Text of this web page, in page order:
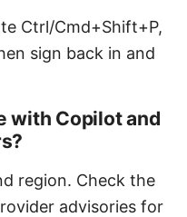
Ctrl/Cmd+Shift+P,
sign back in and
with Copilot and
region. Check the
advisories for